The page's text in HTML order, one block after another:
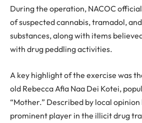
During the operation, NACOC
of suspected cannabis, tramadol,
substances, along with items
with drug peddling activities.
A key highlight of the exercise was
old Rebecca Afia Naa Dei Kotei,
“Mother.” Described by local opinion
prominent player in the illicit drug